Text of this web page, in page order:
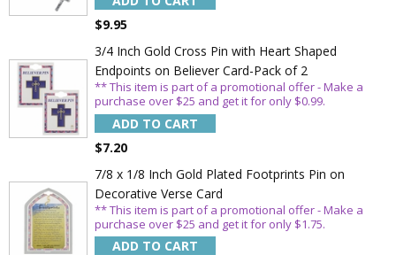
$9.95
3/4 Inch Gold Cross Pin with Heart Shaped
Endpoints on Believer Card-Pack of 2
** This item is part of a promotional offer - Make a
purchase over $25 and get it for only $0.99.
ADD TO CART
$7.20
7/8 x 1/8 Inch Gold Plated Footprints Pin on
Decorative Verse Card
** This item is part of a promotional offer - Make a
purchase over $25 and get it for only $1.75.
ADD TO CART
Sign Up Today and get 15% off your First
Order